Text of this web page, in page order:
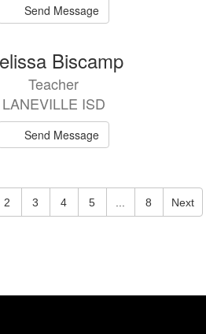
Send Message
Biscamp
Teacher
LANEVILLE ISD
Send Message
2 3 4 5 8 Next